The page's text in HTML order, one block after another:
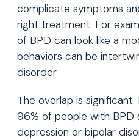
complicate symptoms
right treatment. For
of BPD can look like a
behaviors can be
disorder.
The overlap is
96% of people with BPD
depression or bipolar